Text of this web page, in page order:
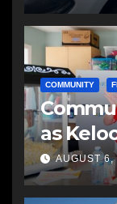
COMMUNITY
as
AUGUST